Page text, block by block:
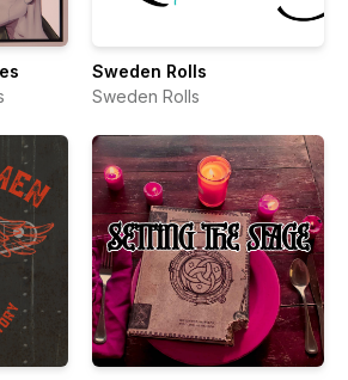
Sweden Rolls
Sweden Rolls